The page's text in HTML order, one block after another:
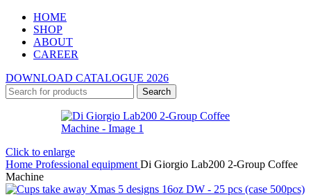
HOME
SHOP
ABOUT
CAREER
DOWNLOAD CATALOGUE 2026
Search
Click to enlarge
Home Professional equipment Di Giorgio Lab200 2-Group Coffee
Machine